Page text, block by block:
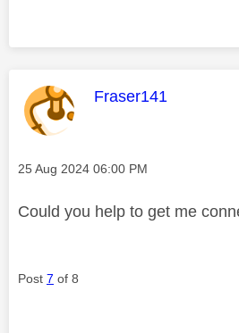
This message was
Fraser141
Message posted on
‎25 Aug 2024 06:00 PM
Could you help to get me
Post 7 of 8